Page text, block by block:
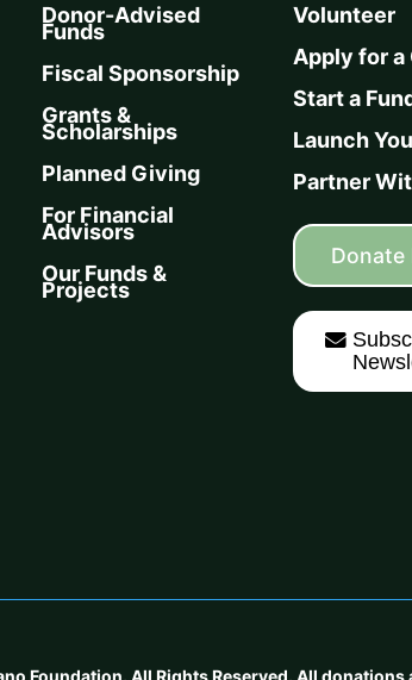
Donor-Advised
Funds
Fiscal Sponsorship
Grants &
Scholarships
Planned Giving
For Financial
Advisors
Our Funds &
Projects
Volunteer
Apply for a
Start a
Launch
Partner
Donate
Foundation. All Rights Reserved. All